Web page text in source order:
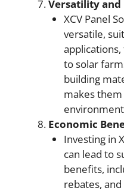
Versatility
XCV Panel
versatile,
to solar
building
makes
Economic
Investing in
can lead to
benefits,
rebates,